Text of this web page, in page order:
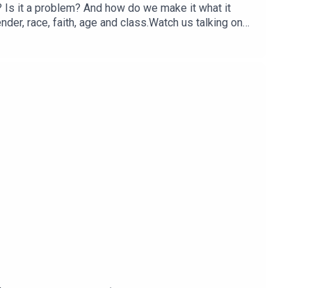
it a problem? And how do we make it what it
race, faith, age and class.Watch us talking on